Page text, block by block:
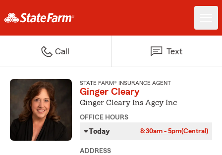
Call Text
STATE FARM® INSURANCE AGENT
Ginger Cleary
Ginger Cleary Ins Agcy Inc
OFFICE HOURS
Today 8:30am - 5pm(Central)
ADDRESS